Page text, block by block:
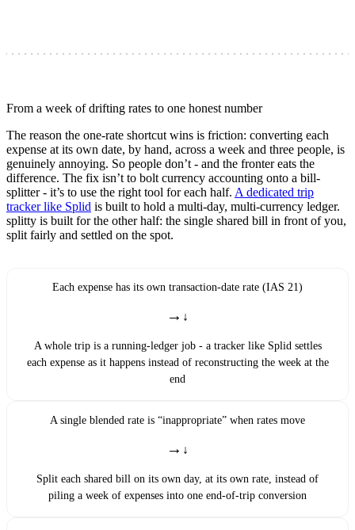
From a week of drifting rates to one honest number
The reason the one-rate shortcut wins is friction: converting each
expense at its own date, by hand, across a week and three people, is
genuinely annoying. So people don’t - and the fronter eats the
difference. The fix isn’t to bolt currency accounting onto a bill-
splitter - it’s to use the right tool for each half. A dedicated trip
tracker like Splid is built to hold a multi-day, multi-currency ledger.
splitty is built for the other half: the single shared bill in front of you,
split fairly and settled on the spot.
Each expense has its own transaction-date rate (IAS 21)
→
A whole trip is a running-ledger job - a tracker like Splid settles
each expense as it happens instead of reconstructing the week at the
end
A single blended rate is “inappropriate” when rates move
→
Split each shared bill on its own day, at its own rate, instead of
piling a week of expenses into one end-of-trip conversion